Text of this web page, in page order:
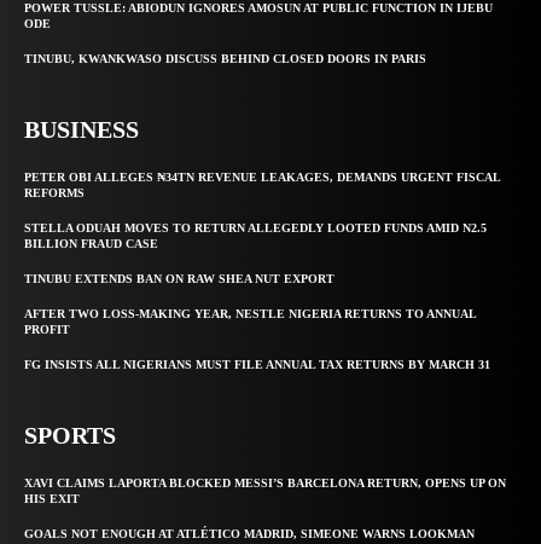
POWER TUSSLE: ABIODUN IGNORES AMOSUN AT PUBLIC FUNCTION IN IJEBU
ODE
TINUBU, KWANKWASO DISCUSS BEHIND CLOSED DOORS IN PARIS
BUSINESS
PETER OBI ALLEGES ₦34TN REVENUE LEAKAGES, DEMANDS URGENT FISCAL
REFORMS
STELLA ODUAH MOVES TO RETURN ALLEGEDLY LOOTED FUNDS AMID N2.5
BILLION FRAUD CASE
TINUBU EXTENDS BAN ON RAW SHEA NUT EXPORT
AFTER TWO LOSS-MAKING YEAR, NESTLE NIGERIA RETURNS TO ANNUAL
PROFIT
FG INSISTS ALL NIGERIANS MUST FILE ANNUAL TAX RETURNS BY MARCH 31
SPORTS
XAVI CLAIMS LAPORTA BLOCKED MESSI’S BARCELONA RETURN, OPENS UP ON
HIS EXIT
GOALS NOT ENOUGH AT ATLÉTICO MADRID, SIMEONE WARNS LOOKMAN